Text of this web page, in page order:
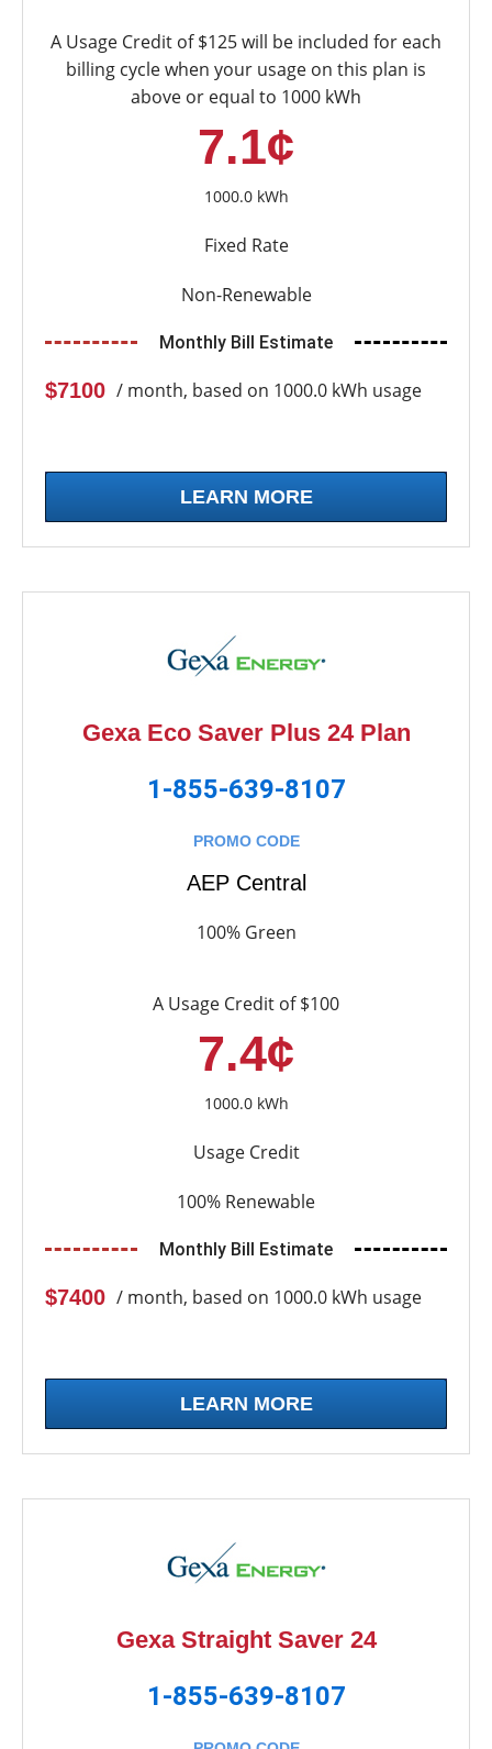
A Usage Credit of $125 will be included for each
billing cycle when your usage on this plan is
above or equal to 1000 kWh
7.1¢
1000.0 kWh
Fixed Rate
Non-Renewable
Monthly Bill Estimate
$7100 / month, based on 1000.0 kWh usage
LEARN MORE
Gexa Eco Saver Plus 24 Plan
1-855-639-8107
PROMO CODE
AEP Central
100% Green
A Usage Credit of $100
7.4¢
1000.0 kWh
Usage Credit
100% Renewable
Monthly Bill Estimate
$7400 / month, based on 1000.0 kWh usage
LEARN MORE
Gexa Straight Saver 24
1-855-639-8107